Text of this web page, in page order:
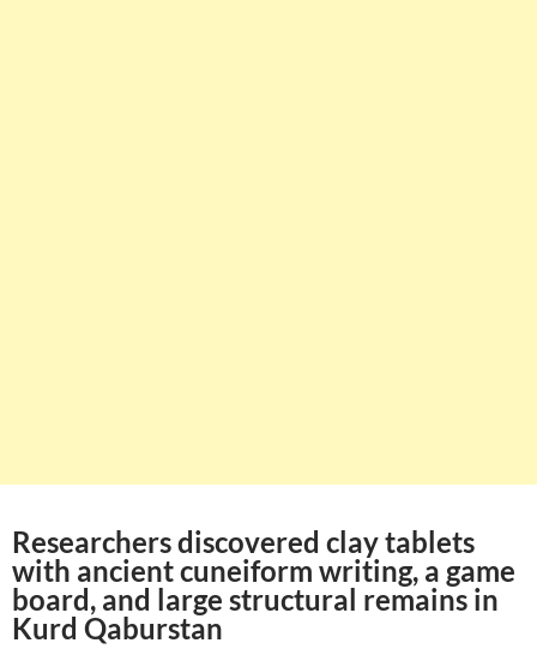
Researchers discovered clay tablets
with ancient cuneiform writing, a game
board, and large structural remains in
Kurd Qaburstan